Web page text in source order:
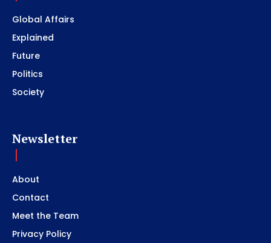
Global Affairs
Explained
Future
Politics
Society
Newsletter
About
Contact
Meet the Team
Privacy Policy